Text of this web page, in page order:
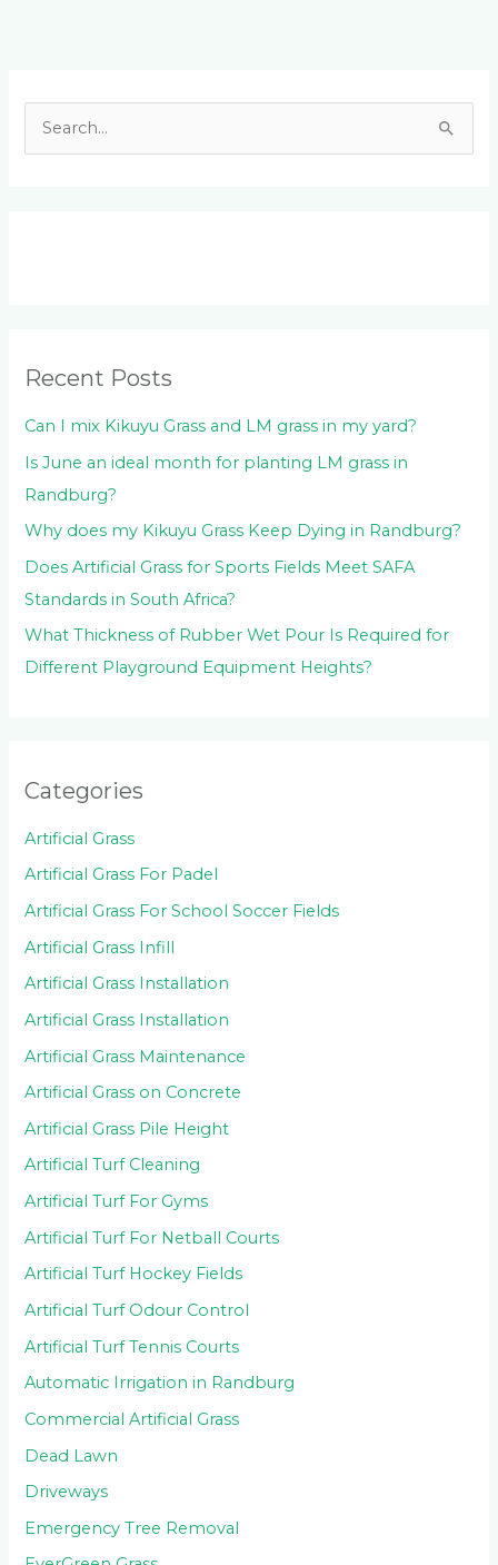
r
:
Recent Posts
Can I mix Kikuyu Grass and LM grass in my yard?
Is June an ideal month for planting LM grass in
Randburg?
Why does my Kikuyu Grass Keep Dying in Randburg?
Does Artificial Grass for Sports Fields Meet SAFA
Standards in South Africa?
What Thickness of Rubber Wet Pour Is Required for
Different Playground Equipment Heights?
Categories
Artificial Grass
Artificial Grass For Padel
Artificial Grass For School Soccer Fields
Artificial Grass Infill
Artificial Grass Installation
Artificial Grass Installation
Artificial Grass Maintenance
Artificial Grass on Concrete
Artificial Grass Pile Height
Artificial Turf Cleaning
Artificial Turf For Gyms
Artificial Turf For Netball Courts
Artificial Turf Hockey Fields
Artificial Turf Odour Control
Artificial Turf Tennis Courts
Automatic Irrigation in Randburg
Commercial Artificial Grass
Dead Lawn
Driveways
Emergency Tree Removal